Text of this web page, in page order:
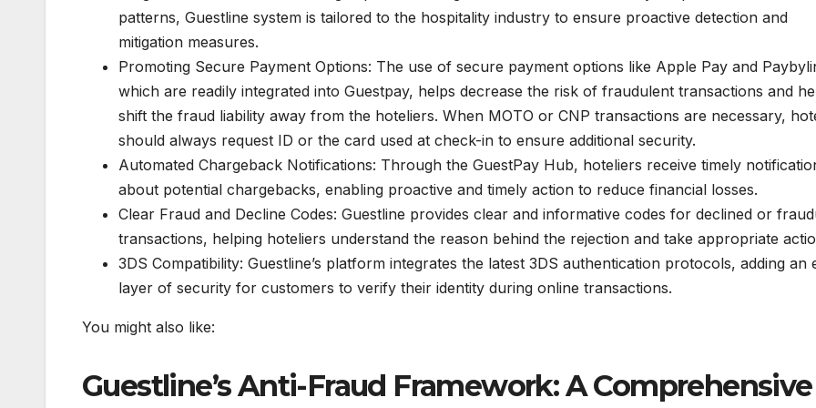
patterns, Guestline system is tailored to the hospitality industry to ensure proactive detection and
mitigation measures.
Promoting Secure Payment Options: The use of secure payment options like Apple Pay and
which are readily integrated into Guestpay, helps decrease the risk of fraudulent transactions and
shift the fraud liability away from the hoteliers. When MOTO or CNP transactions are necessary,
should always request ID or the card used at check-in to ensure additional security.
Automated Chargeback Notifications: Through the GuestPay Hub, hoteliers receive timely
about potential chargebacks, enabling proactive and timely action to reduce financial losses.
Clear Fraud and Decline Codes: Guestline provides clear and informative codes for declined or
transactions, helping hoteliers understand the reason behind the rejection and take appropriate
3DS Compatibility: Guestline’s platform integrates the latest 3DS authentication protocols, adding an
layer of security for customers to verify their identity during online transactions.
You might also like:
Guestline’s Anti-Fraud Framework: A Comprehensive